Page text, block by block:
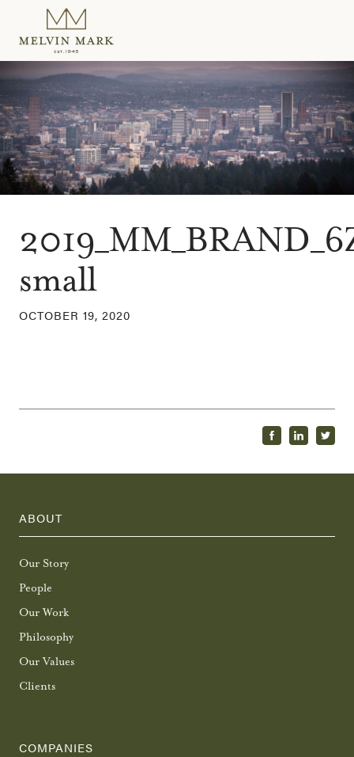
content
small
OCTOBER 19, 2020
ABOUT
Our Story
People
Our Work
Philosophy
Our Values
Clients
COMPANIES